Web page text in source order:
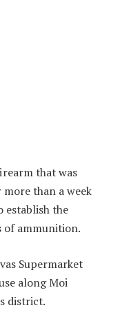
that was
than a week
establish the
of ammunition.
Supermarket
along Moi
district.